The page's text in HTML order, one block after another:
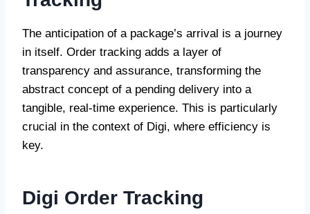
The anticipation of a package’s arrival is a journey
in itself. Order tracking adds a layer of
transparency and assurance, transforming the
abstract concept of a pending delivery into a
tangible, real-time experience. This is particularly
crucial in the context of Digi, where efficiency is
key.
Digi Order Tracking